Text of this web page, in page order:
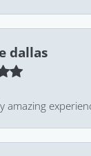
dallas
amazing